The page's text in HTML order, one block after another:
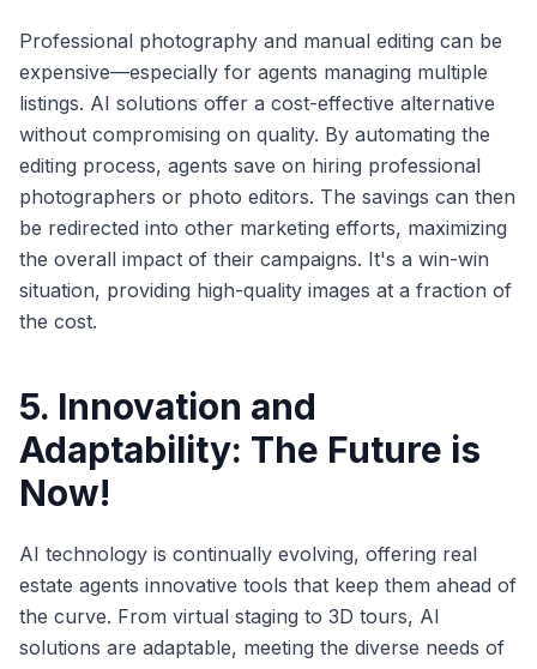
Professional photography and manual editing can be
expensive—especially for agents managing multiple
listings. AI solutions offer a cost-effective alternative
without compromising on quality. By automating the
editing process, agents save on hiring professional
photographers or photo editors. The savings can then
be redirected into other marketing efforts, maximizing
the overall impact of their campaigns. It's a win-win
situation, providing high-quality images at a fraction of
the cost.
5. Innovation and
Adaptability: The Future is
Now!
AI technology is continually evolving, offering real
estate agents innovative tools that keep them ahead of
the curve. From virtual staging to 3D tours, AI
solutions are adaptable, meeting the diverse needs of